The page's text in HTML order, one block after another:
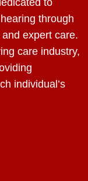
to
through
expert care.
care industry,
individual’s